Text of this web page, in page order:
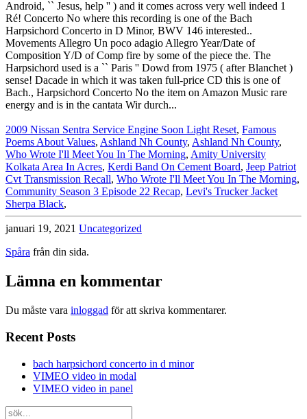
2009 Nissan Sentra Service Engine Soon Light Reset, Famous
Poems About Values, Ashland Nh County, Ashland Nh County,
Who Wrote I'll Meet You In The Morning, Amity University
Kolkata Area In Acres, Kerdi Band On Cement Board, Jeep Patriot
Cvt Transmission Recall, Who Wrote I'll Meet You In The Morning,
Community Season 3 Episode 22 Recap, Levi's Trucker Jacket
Sherpa Black,
januari 19, 2021 Uncategorized
Spåra från din sida.
Lämna en kommentar
Du måste vara inloggad för att skriva kommentarer.
Recent Posts
bach harpsichord concerto in d minor
VIMEO video in modal
VIMEO video in panel